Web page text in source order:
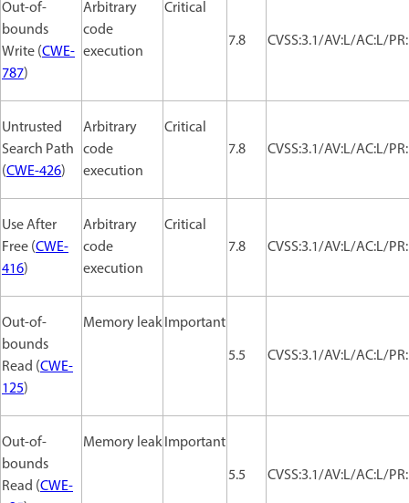
Out-of-
bounds
Write (CWE-
787)
Arbitrary
code
execution
Critical
7.8
CVSS:3.1/AV:L/AC:L/
Untrusted
Search Path
(CWE-426)
Arbitrary
code
execution
Critical
7.8
CVSS:3.1/AV:L/AC:L/
Use After
Free (CWE-
416)
Arbitrary
code
execution
Critical
7.8
CVSS:3.1/AV:L/AC:L/
Out-of-
bounds
Read (CWE-
125)
Memory leakImportant
5.5
CVSS:3.1/AV:L/AC:L/
Out-of-
bounds
Read (CWE-
Memory leakImportant
5.5
CVSS:3.1/AV:L/AC:L/